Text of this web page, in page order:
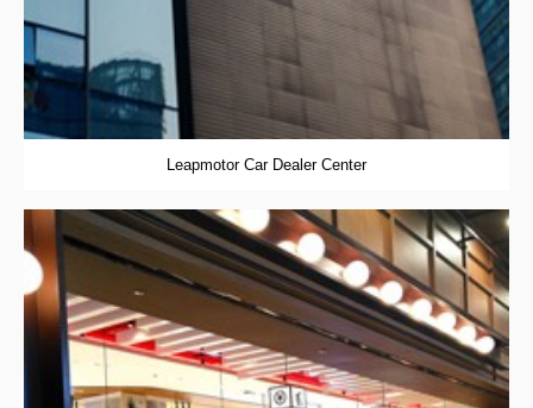
Leapmotor Car Dealer Center